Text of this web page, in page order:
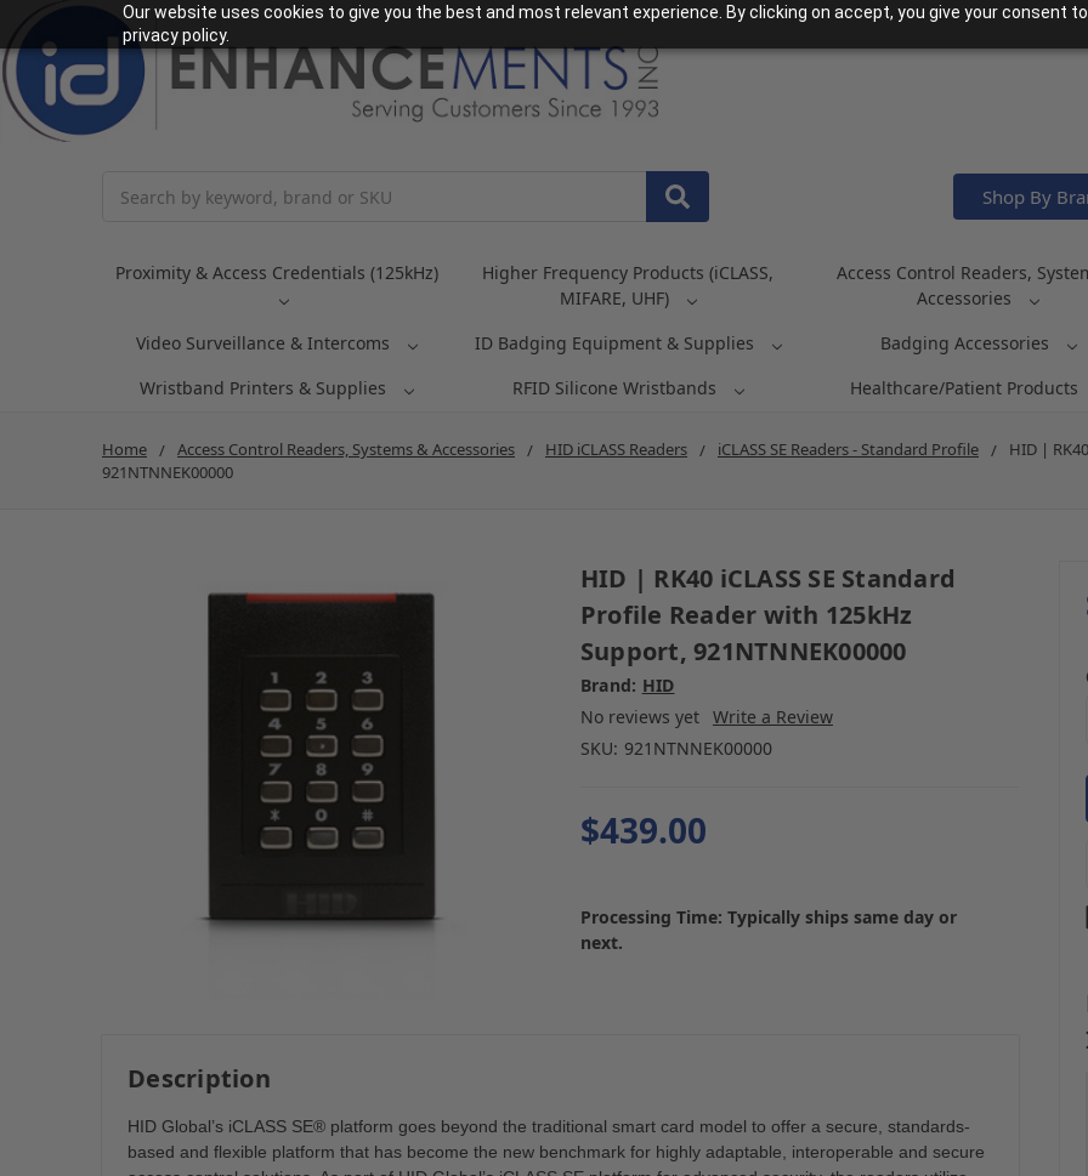
Our website uses cookies to give you the best and most relevant experience. By clicking on accept, you give your consent
privacy policy.
Shop By
Proximity & Access Credentials (125kHz)
Higher Frequency Products (iCLASS,
MIFARE, UHF)
Access Control Readers,
Accessories
Video Surveillance & Intercoms
ID Badging Equipment & Supplies Badging Accessories
Wristband Printers & Supplies
RFID Silicone Wristbands Healthcare/Patient Products
Home Access Control Readers, Systems & Accessories HID iCLASS Readers iCLASS SE Readers - Standard Profile
HID |
921NTNNEK00000
HID | RK40 iCLASS SE Standard
Profile Reader with 125kHz
Support, 921NTNNEK00000
Brand: HID
No reviews yet Write a Review
SKU: 921NTNNEK00000
$439.00
Processing Time: Typically ships same day or
next.
Description
HID Global’s iCLASS SE® platform goes beyond the traditional smart card model to offer a secure, standards-
based and flexible platform that has become the new benchmark for highly adaptable, interoperable and secure